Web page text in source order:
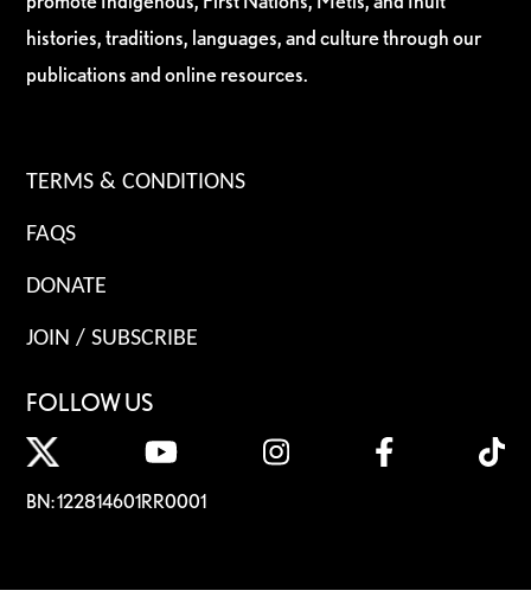
histories, traditions, languages, and culture through our
publications and online resources.
TERMS & CONDITIONS
FAQS
DONATE
JOIN / SUBSCRIBE
FOLLOW US
BN: 122814601RR0001